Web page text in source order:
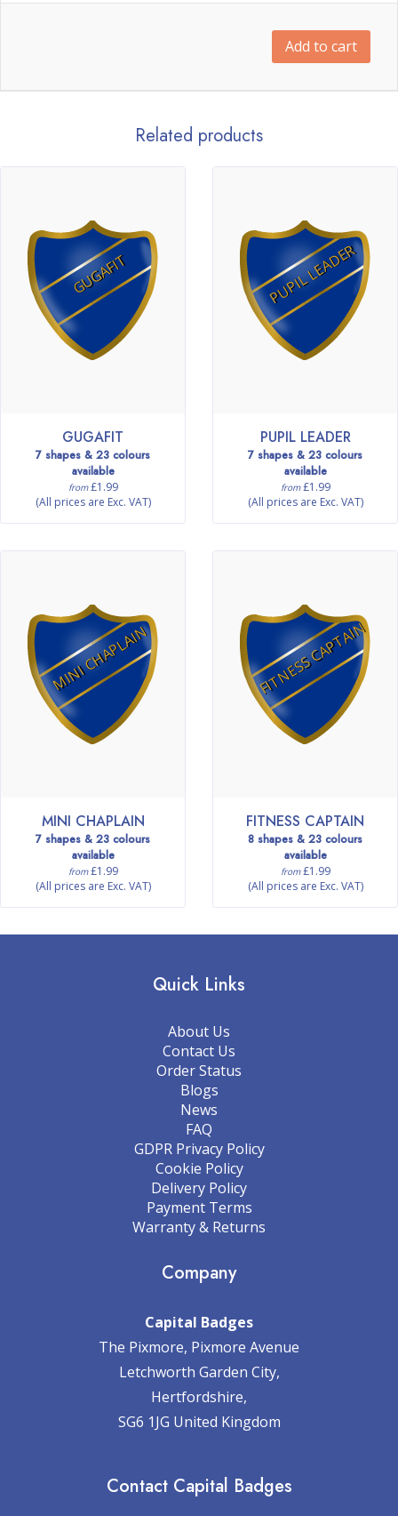
Add to cart
Related products
GUGAFIT
GUGAFIT
7 shapes & 23 colours
available
from£1.99
(All prices are Exc. VAT)
PUPIL LEADER
PUPIL LEADER
7 shapes & 23 colours
available
from£1.99
(All prices are Exc. VAT)
MINI CHAPLAIN
MINI CHAPLAIN
7 shapes & 23 colours
available
from£1.99
(All prices are Exc. VAT)
FITNESS CAPTAIN
FITNESS CAPTAIN
8 shapes & 23 colours
available
from£1.99
(All prices are Exc. VAT)
Quick Links
About Us
Contact Us
Order Status
Blogs
News
FAQ
GDPR Privacy Policy
Cookie Policy
Delivery Policy
Payment Terms
Warranty & Returns
Company
Capital Badges
The Pixmore, Pixmore Avenue
Letchworth Garden City,
Hertfordshire,
SG6 1JG United Kingdom
Contact Capital Badges